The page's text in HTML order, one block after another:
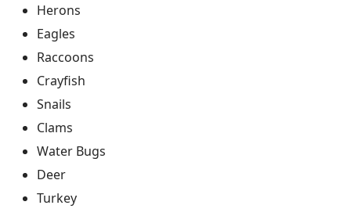
Herons
Eagles
Raccoons
Crayfish
Snails
Clams
Water Bugs
Deer
Turkey